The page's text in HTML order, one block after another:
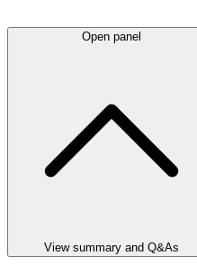
Open panel
View summary and Q&As